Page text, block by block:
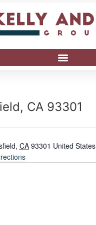
CA 93301
, CA 93301 United States